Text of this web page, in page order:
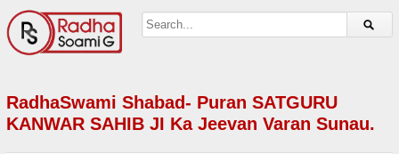
RadhaSwami Shabad- Puran SATGURU
KANWAR SAHIB JI Ka Jeevan Varan Sunau.